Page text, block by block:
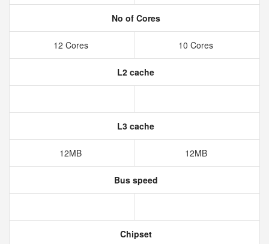
No of Cores
12 Cores 10 Cores
L2 cache
L3 cache
12MB 12MB
Bus speed
Chipset